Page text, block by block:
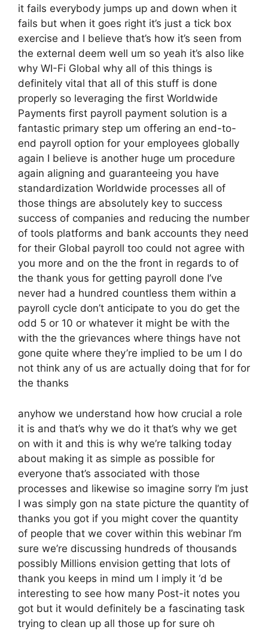
it fails everybody jumps up and down when it
fails but when it goes right it’s just a tick box
exercise and I believe that’s how it’s seen from
the external deem well um so yeah it’s also like
why WI-Fi Global why all of this things is
definitely vital that all of this stuff is done
properly so leveraging the first Worldwide
Payments first payroll payment solution is a
fantastic primary step um offering an end-to-
end payroll option for your employees globally
again I believe is another huge um procedure
again aligning and guaranteeing you have
standardization Worldwide processes all of
those things are absolutely key to success
success of companies and reducing the number
of tools platforms and bank accounts they need
for their Global payroll too could not agree with
you more and on the the front in regards to of
the thank yous for getting payroll done I’ve
never had a hundred countless them within a
payroll cycle don’t anticipate to you do get the
odd 5 or 10 or whatever it might be with the
with the the grievances where things have not
gone quite where they’re implied to be um I do
not think any of us are actually doing that for for
the thanks
anyhow we understand how how crucial a role
it is and that’s why we do it that’s why we get
on with it and this is why we’re talking today
about making it as simple as possible for
everyone that’s associated with those
processes and likewise so imagine sorry I’m just
I was simply gon na state picture the quantity of
thanks you got if you might cover the quantity
of people that we cover within this webinar I’m
sure we’re discussing hundreds of thousands
possibly Millions envision getting that lots of
thank you keeps in mind um I imply it ‘d be
interesting to see how many Post-it notes you
got but it would definitely be a fascinating task
trying to clean up all those up for sure oh